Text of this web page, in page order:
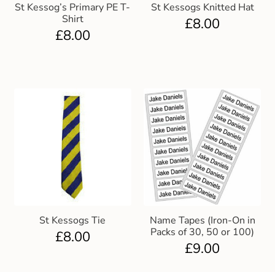
St Kessog’s Primary PE T-
Shirt
£8.00
St Kessogs Knitted Hat
£8.00
St Kessogs Tie
£8.00
Name Tapes (Iron-On in
Packs of 30, 50 or 100)
£9.00